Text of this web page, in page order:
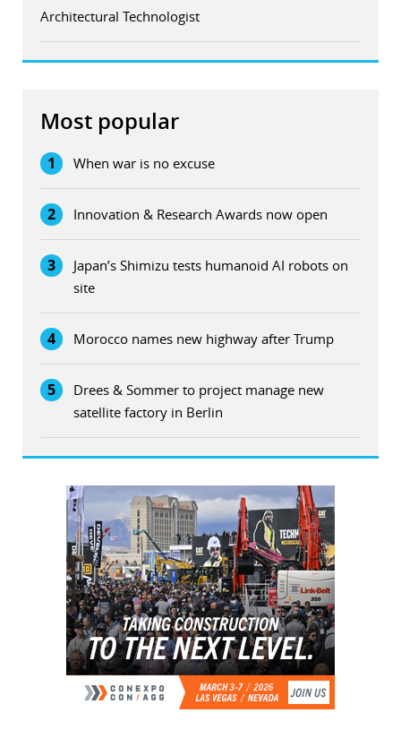
Architectural Technologist
Most popular
1 When war is no excuse
2 Innovation & Research Awards now open
3
Japan’s Shimizu tests humanoid AI robots on
site
4 Morocco names new highway after Trump
5
Drees & Sommer to project manage new
satellite factory in Berlin